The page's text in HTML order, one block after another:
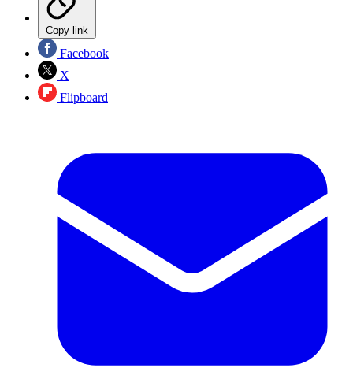
Copy link
Facebook
X
Flipboard